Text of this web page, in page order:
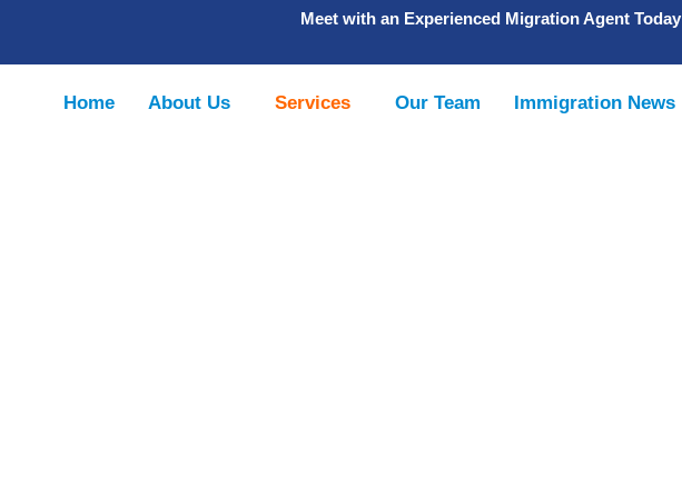
Meet with an Experienced Migration Agent Today
Home About Us Services Our Team Immigration News